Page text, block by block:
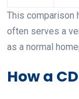
This comparison
often serves a
as a normal
How a